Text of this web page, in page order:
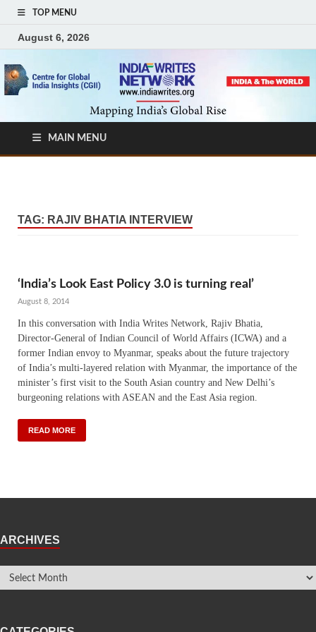
TOP MENU
August 6, 2026
MAIN MENU
TAG: RAJIV BHATIA INTERVIEW
‘India’s Look East Policy 3.0 is turning real’
August 8, 2014
In this conversation with India Writes Network, Rajiv Bhatia,
Director-General of Indian Council of World Affairs (ICWA) and a
former Indian envoy to Myanmar, speaks about the future trajectory
of India’s multi-layered relation with Myanmar, the importance of the
minister’s first visit to the South Asian country and New Delhi’s
burgeoning relations with ASEAN and the East Asia region.
READ MORE
ARCHIVES